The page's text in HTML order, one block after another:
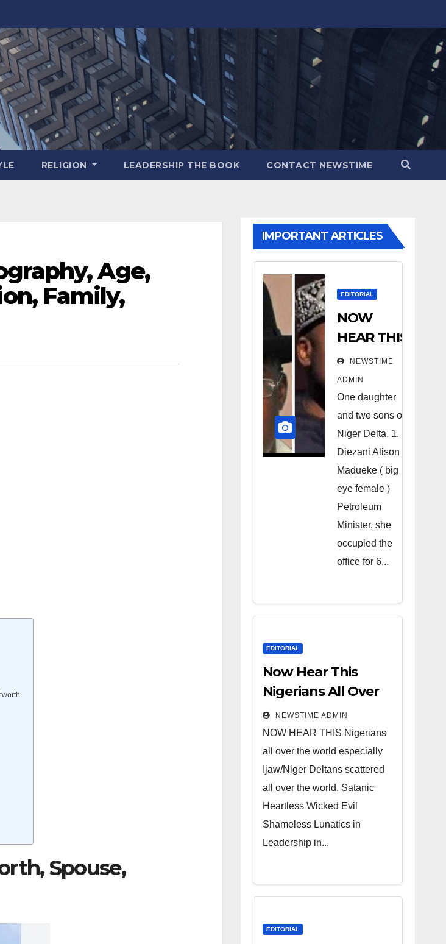
RELIGION LEADERSHIP THE BOOK CONTACT NEWSTIME
Age,
Family,
Spouse,
IMPORTANT ARTICLES
EDITORIAL
NOW
HEAR THIS
Nigerians
all over the
world
especially
Niger
Deltans
scattered
all over the
world.
Satanic
Heartless
Lunatics in
Leadership
from Niger
Delta.
NEWSTIME
ADMIN
One daughter
and two sons of
Niger Delta. 1.
Diezani Alison
Madueke ( big
eye female )
Petroleum
Minister, she
occupied the
office for 6...
EDITORIAL
Now Hear This
Nigerians All Over
the World
NEWSTIME ADMIN
NOW HEAR THIS Nigerians
all over the world especially
Ijaw/Niger Deltans scattered
all over the world. Satanic
Heartless Wicked Evil
Shameless Lunatics in
Leadership in...
EDITORIAL